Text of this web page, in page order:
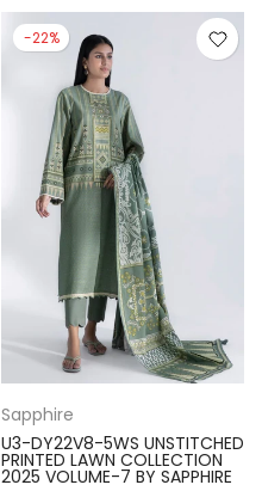
-22%
Sapphire
U3-DY22V8-5WS UNSTITCHED
PRINTED LAWN COLLECTION
2025 VOLUME-7 BY SAPPHIRE